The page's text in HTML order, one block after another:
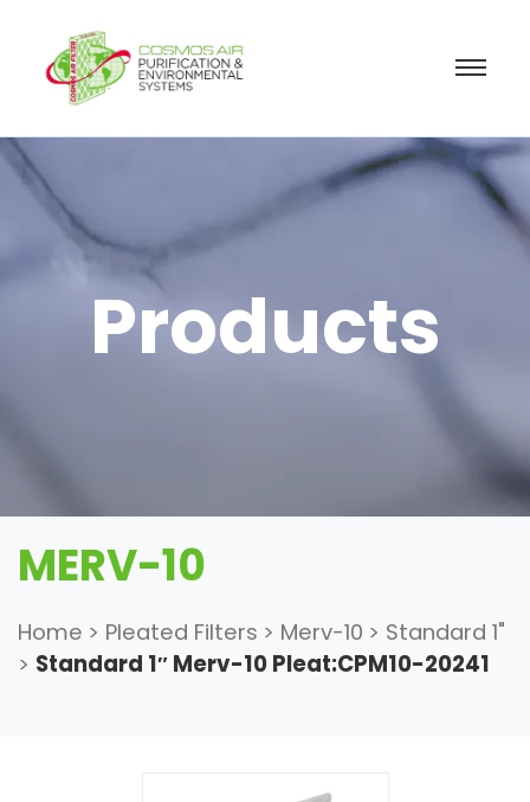
Products
MERV-10
Home > Pleated Filters > Merv-10 > Standard 1"
> Standard 1″ Merv-10 Pleat:CPM10-20241